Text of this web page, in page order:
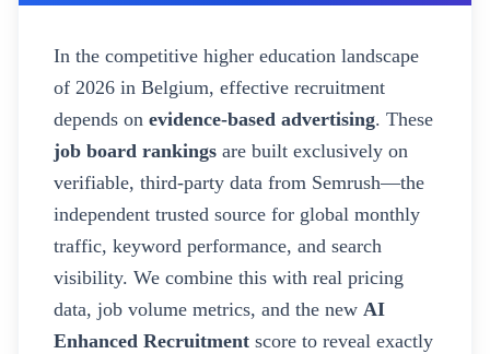
In the competitive higher education landscape
of 2026 in Belgium, effective recruitment
depends on evidence-based advertising. These
job board rankings are built exclusively on
verifiable, third-party data from Semrush—the
independent trusted source for global monthly
traffic, keyword performance, and search
visibility. We combine this with real pricing
data, job volume metrics, and the new AI
Enhanced Recruitment score to reveal exactly